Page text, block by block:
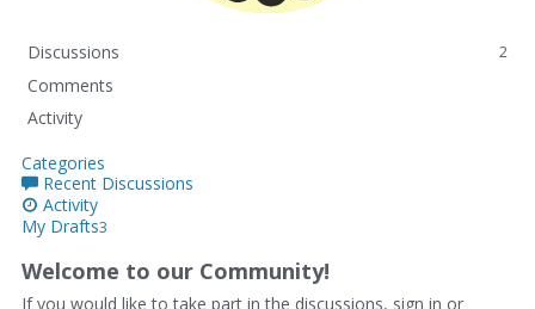
Discussions 2
Comments
Activity
Categories
Recent Discussions
Activity
My Drafts3
Welcome to our Community!
If you would like to take part in the discussions, sign in or